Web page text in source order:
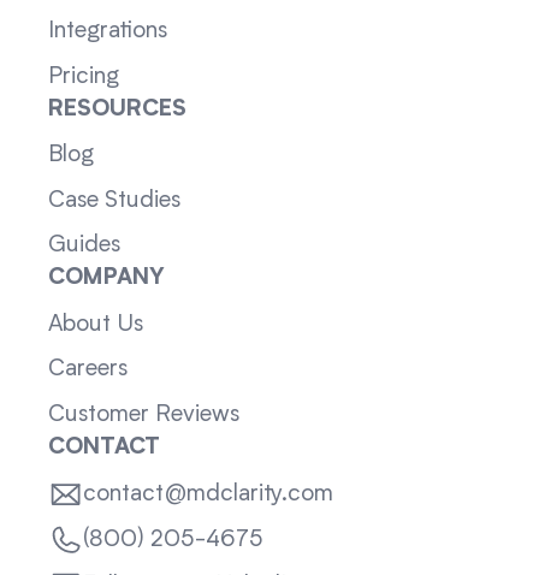
Integrations
Pricing
RESOURCES
Blog
Case Studies
Guides
COMPANY
About Us
Careers
Customer Reviews
CONTACT
contact@mdclarity.com
(800) 205-4675